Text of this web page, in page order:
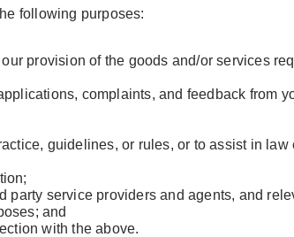
following purposes:
provision of the goods and/or services
complaints, and feedback from
guidelines, or rules, or to assist in
service providers and agents, and
and
with the above.